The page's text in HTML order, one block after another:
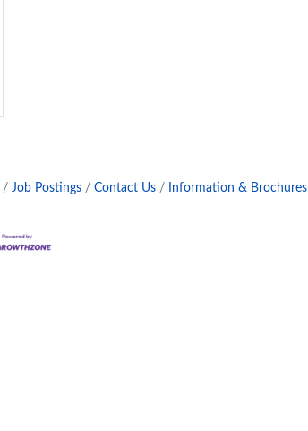
Job Postings Contact Us Information & Brochures